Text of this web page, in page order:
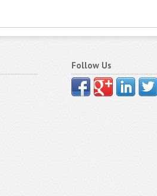
Follow Us